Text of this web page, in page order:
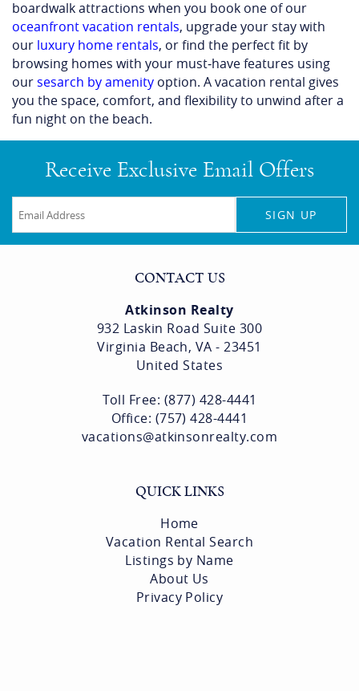
Make your visit to the Beach Blanket Movie Festival a
complete coastal getaway by staying with Atkinson
Realty. Enjoy easy access to outdoor movie nights and
boardwalk attractions when you book one of our
oceanfront vacation rentals, upgrade your stay with
our luxury home rentals, or find the perfect fit by
browsing homes with your must‑have features using
oursesarch by amenityoption. A vacation rental gives
you the space, comfort, and flexibility to unwind after a
fun night on the beach.
Receive Exclusive Email Offers
CONTACT US
Atkinson Realty
Virginia Beach, VA - 23451
United States
vacations@atkinsonrealty.com
QUICK LINKS
Home
Vacation Rental Search